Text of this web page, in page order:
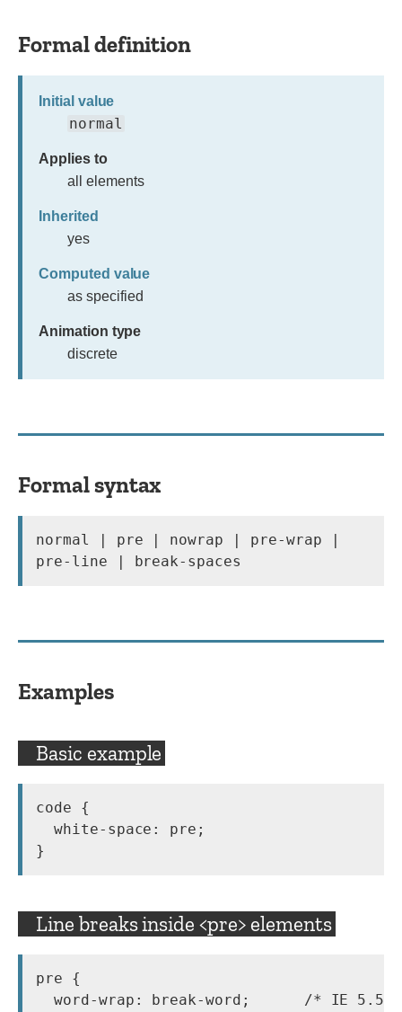
Formal definition
Initial value
normal
Applies to
all elements
Inherited
yes
Computed value
as specified
Animation type
discrete
Formal syntax
normal | pre | nowrap | pre-wrap |
pre-line | break-spaces
Examples
Basic example
code {
  white-space: pre;
}
Line breaks inside <pre> elements
pre {
word-wrap: break-word;      /* IE 5.5-